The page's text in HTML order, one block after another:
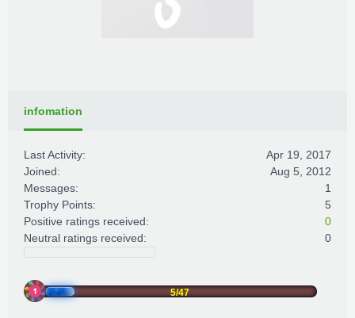
infomation
Last Activity:
Apr 19, 2017
Joined:
Aug 5, 2012
Messages:
1
Trophy Points:
5
Positive ratings received:
0
Neutral ratings received:
0
5/47